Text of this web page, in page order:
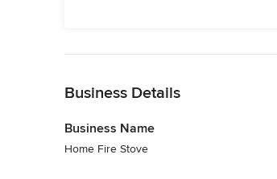
Business Details
Business Name
Home Fire Stove